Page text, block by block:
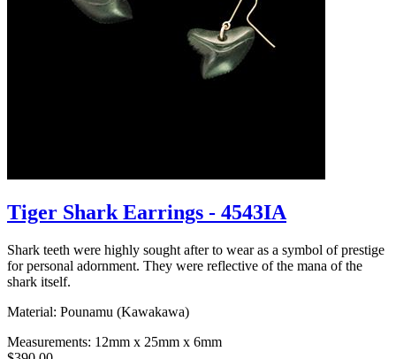
Tiger Shark Earrings - 4543IA
Shark teeth were highly sought after to wear as a symbol of prestige
for personal adornment. They were reflective of the mana of the
shark itself.
Material: Pounamu (Kawakawa)
Measurements: 12mm x 25mm x 6mm